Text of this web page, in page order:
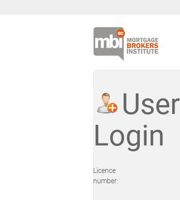
User
Login
Licence
number: